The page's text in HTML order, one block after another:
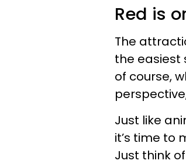
Red is
The
the easiest
of course,
Just like
it’s time to
Just think